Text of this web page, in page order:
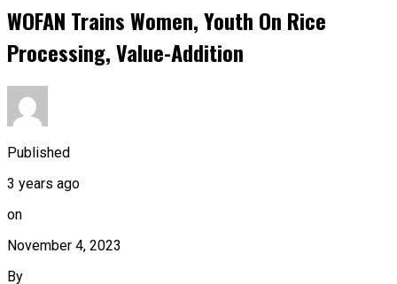
WOFAN Trains Women, Youth On Rice
Processing, Value-Addition
Published
3 years ago
on
November 4, 2023
By